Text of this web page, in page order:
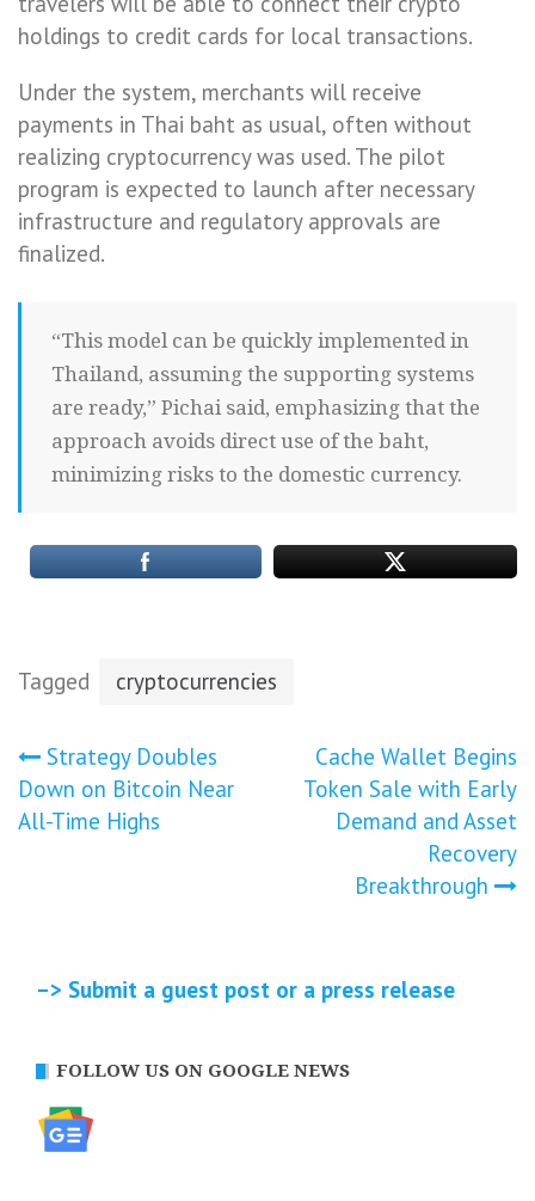
holdings to credit cards for local transactions.
Under the system, merchants will receive
payments in Thai baht as usual, often without
realizing cryptocurrency was used. The pilot
program is expected to launch after necessary
infrastructure and regulatory approvals are
finalized.
“This model can be quickly implemented in
Thailand, assuming the supporting systems
are ready,” Pichai said, emphasizing that the
approach avoids direct use of the baht,
minimizing risks to the domestic currency.
Tagged cryptocurrencies
Post
navigation
Strategy Doubles
Down on Bitcoin Near
All-Time Highs
Cache Wallet Begins
Token Sale with Early
Demand and Asset
Recovery
Breakthrough
–> Submit a guest post or a press release
FOLLOW US ON GOOGLE NEWS